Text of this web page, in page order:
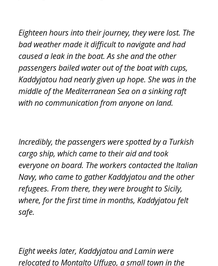
Eighteen hours into their journey, they were lost. The
bad weather made it difficult to navigate and had
caused a leak in the boat. As she and the other
passengers bailed water out of the boat with cups,
Kaddyjatou had nearly given up hope. She was in the
middle of the Mediterranean Sea on a sinking raft
with no communication from anyone on land.
Incredibly, the passengers were spotted by a Turkish
cargo ship, which came to their aid and took
everyone on board. The workers contacted the Italian
Navy, who came to gather Kaddyjatou and the other
refugees. From there, they were brought to Sicily,
where, for the first time in months, Kaddyjatou felt
safe.
Eight weeks later, Kaddyjatou and Lamin were
relocated to Montalto Uffugo, a small town in the